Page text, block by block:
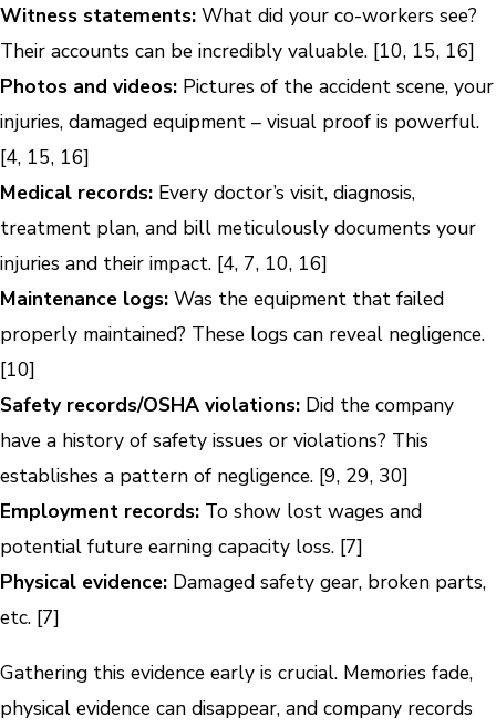
Witness statements: What did your co-workers see?
Their accounts can be incredibly valuable. [10, 15, 16]
Photos and videos: Pictures of the accident scene, your
injuries, damaged equipment – visual proof is powerful.
[4, 15, 16]
Medical records: Every doctor’s visit, diagnosis,
treatment plan, and bill meticulously documents your
injuries and their impact. [4, 7, 10, 16]
Maintenance logs: Was the equipment that failed
properly maintained? These logs can reveal negligence.
[10]
Safety records/OSHA violations: Did the company
have a history of safety issues or violations? This
establishes a pattern of negligence. [9, 29, 30]
Employment records: To show lost wages and
potential future earning capacity loss. [7]
Physical evidence: Damaged safety gear, broken parts,
etc. [7]
Gathering this evidence early is crucial. Memories fade,
physical evidence can disappear, and company records